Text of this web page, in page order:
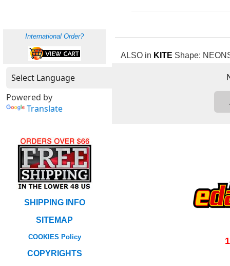
International Order?
Powered by
Translate
SHIPPING INFO
SITEMAP
COOKIES Policy
COPYRIGHTS
ALSO in KITE Shape: